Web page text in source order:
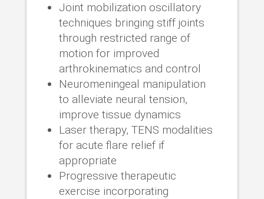
Joint mobilization oscillatory
techniques bringing stiff joints
through restricted range of
motion for improved
arthrokinematics and control
Neuromeningeal manipulation
to alleviate neural tension,
improve tissue dynamics
Laser therapy, TENS modalities
for acute flare relief if
appropriate
Progressive therapeutic
exercise incorporating